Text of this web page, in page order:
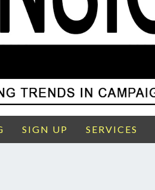
SIGN UP SERVICES